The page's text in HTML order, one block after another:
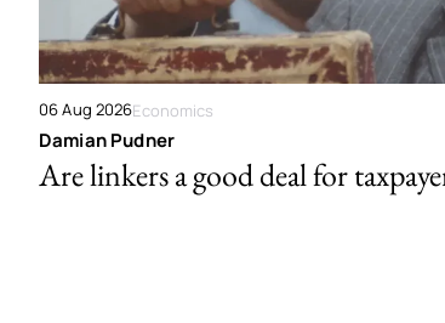
06 Aug 2026Economics
Damian Pudner
Are linkers a good deal for